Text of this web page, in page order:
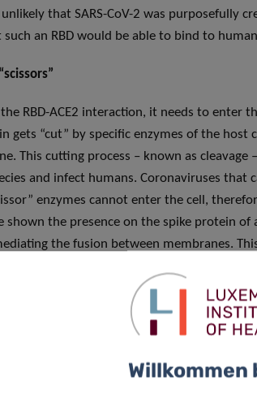
that SARS-CoV-2 was purposefully
an RBD would be able to bind to
RBD-ACE2 interaction, it needs to enter
gets “cut” by specific enzymes of the host
This cutting process – known as cleavage
and infect humans. Coronaviruses that
enzymes cannot enter the cell,
shown the presence on the spike protein of
the fusion between membranes.
proteases, and is known as furin
and it is possible that the SARS-CoV-2
human cells. By comparison, one of the
cleavage site, further suggesting that
related existing coronavirus.
Willkommen